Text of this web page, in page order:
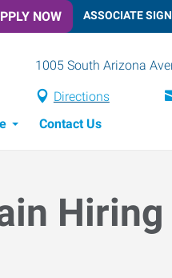
NOW ASSOCIATE
1005 South Arizona
Directions
Contact Us
Hiring